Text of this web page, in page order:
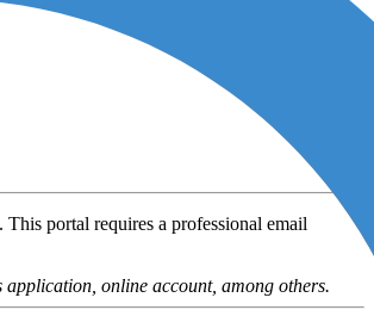
portal requires a professional email
online account, among others.